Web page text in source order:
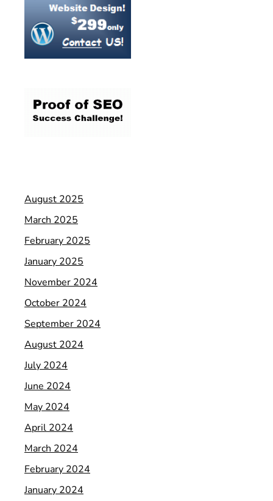
August 2025
March 2025
February 2025
January 2025
November 2024
October 2024
September 2024
August 2024
July 2024
June 2024
May 2024
April 2024
March 2024
February 2024
January 2024